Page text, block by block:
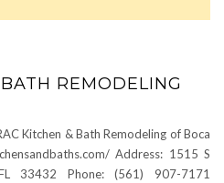
REMODELING
Kitchen & Bath Remodeling of Boca
Address: 1515 S
33432 Phone: (561) 907-7171